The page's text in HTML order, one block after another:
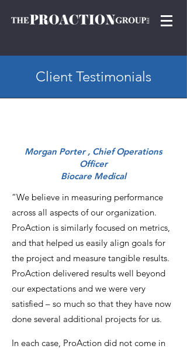
Client Testimonials
Morgan Porter , Chief Operations
Officer
Biocare Medical
“We believe in measuring performance
across all aspects of our organization.
ProAction is similarly focused on metrics,
and that helped us easily align goals for
the project and measure tangible results.
ProAction delivered results well beyond
our expectations and we were very
satisfied – so much so that they have now
done several additional projects for us.
In each case, ProAction did not come in